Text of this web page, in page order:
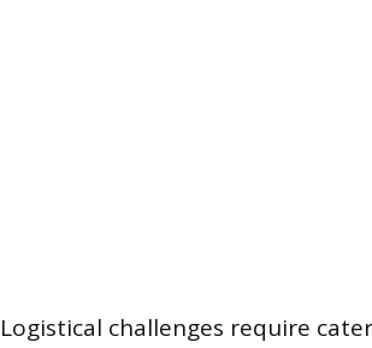
Logistical challenges require